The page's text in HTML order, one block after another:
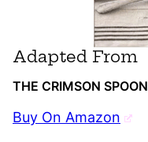
Adapted From
THE CRIMSON SPOON
Buy On Amazon